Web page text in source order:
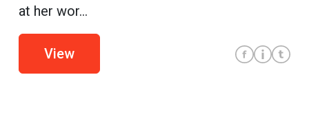
at her wor...
View